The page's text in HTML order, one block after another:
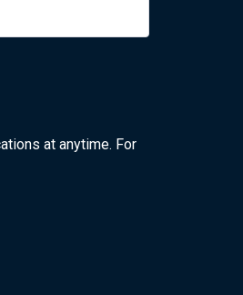
at anytime. For